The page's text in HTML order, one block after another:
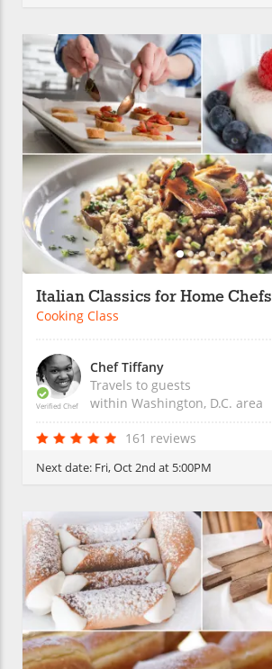
Italian Classics for Home Chefs
Cooking Class
Verified Chef
Chef Tiffany
Travels to guests
within Washington, D.C. area
161 reviews
Next date: Fri, Oct 2nd at 5:00PM